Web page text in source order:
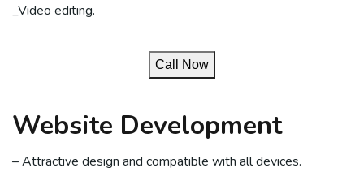
_Video editing.
Call Now
Website Development
– Attractive design and compatible with all devices.